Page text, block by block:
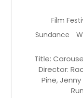
Film
Sundance
Title:
Director:
Pine,